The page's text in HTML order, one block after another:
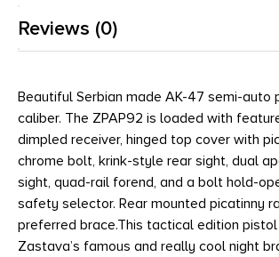
Reviews (0)
Beautiful Serbian made AK-47 semi-auto
caliber. The ZPAP92 is loaded with
dimpled receiver, hinged top cover with
chrome bolt, krink-style rear sight, dual
sight, quad-rail forend, and a bolt hold-
safety selector. Rear mounted picatinny
preferred brace.This tactical edition
Zastava’s famous and really cool night